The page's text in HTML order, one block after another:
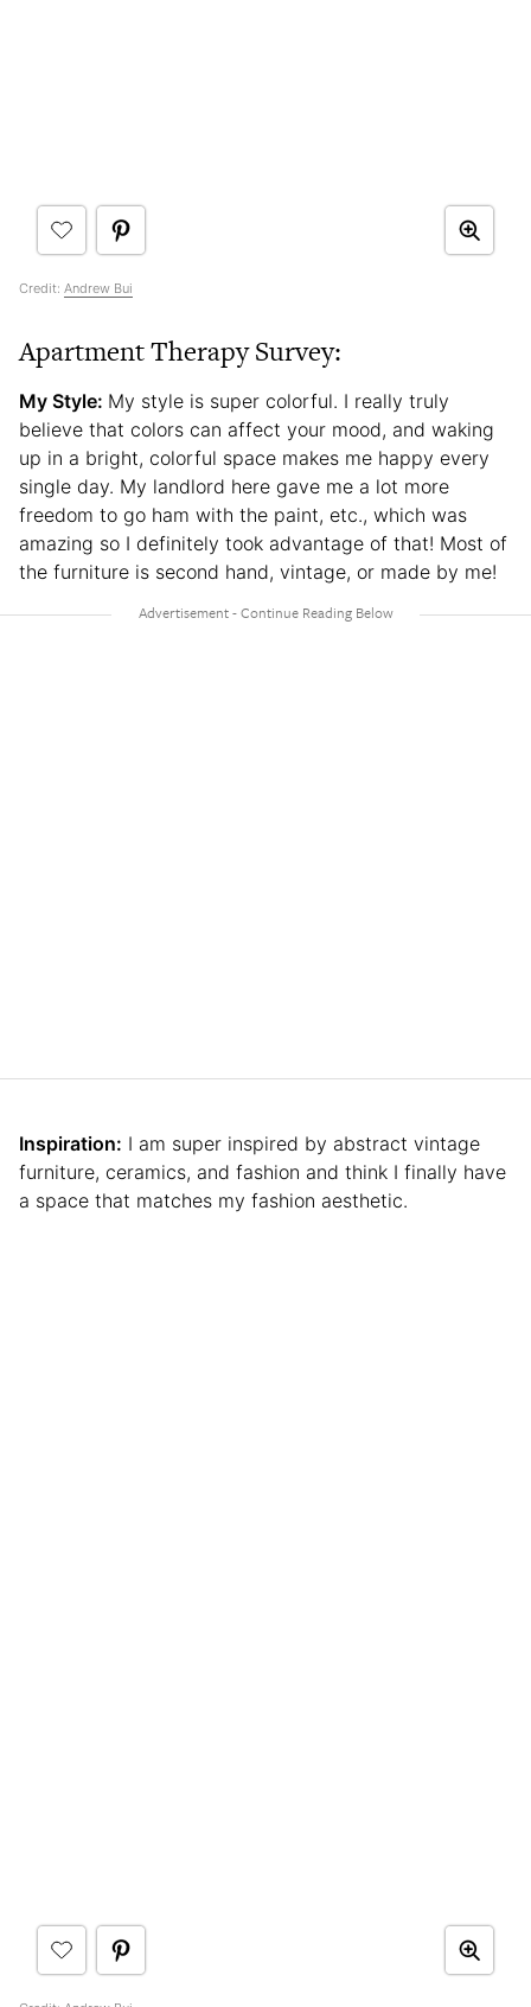
Credit: Andrew Bui
Apartment Therapy Survey:
My Style: My style is super colorful. I really truly
believe that colors can affect your mood, and waking
up in a bright, colorful space makes me happy every
single day. My landlord here gave me a lot more
freedom to go ham with the paint, etc., which was
amazing so I definitely took advantage of that! Most of
the furniture is second hand, vintage, or made by me!
Inspiration: I am super inspired by abstract vintage
furniture, ceramics, and fashion and think I finally have
a space that matches my fashion aesthetic.